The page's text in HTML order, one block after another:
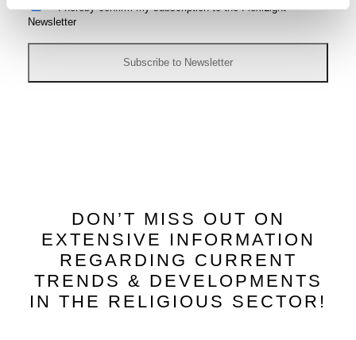
I hereby confirm my subscription to the FlexiLight
Newsletter
DON’T MISS OUT ON
EXTENSIVE INFORMATION
REGARDING CURRENT
TRENDS & DEVELOPMENTS
IN THE RELIGIOUS SECTOR!